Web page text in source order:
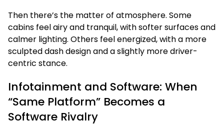
Then there’s the matter of atmosphere. Some
cabins feel airy and tranquil, with softer surfaces and
calmer lighting. Others feel energized, with a more
sculpted dash design and a slightly more driver-
centric stance.
Infotainment and Software: When
“Same Platform” Becomes a
Software Rivalry